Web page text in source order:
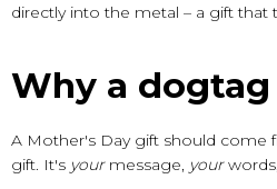
directly into the metal – a gift that
Why a
A Mother's Day gift should come
gift. It's yourmessage, your